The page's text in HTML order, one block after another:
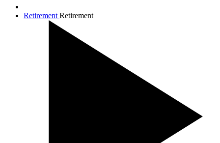
Retirement Retirement